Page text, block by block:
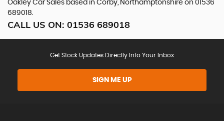
Oakley Car Sales based in Corby, Northamptonshire on 01536
689018.
CALL US ON: 01536 689018
Get Stock Updates Directly Into Your Inbox
SIGN ME UP